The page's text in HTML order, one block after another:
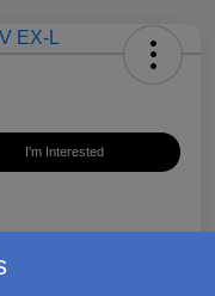
I'm Interested